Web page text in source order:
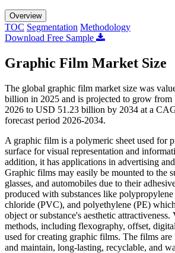
Overview
TOC Segmentation Methodology
Download Free Sample
Graphic Film Market Size
The global graphic film market size was
billion in 2025 and is projected to grow
2026 to USD 51.23 billion by 2034 at a
forecast period 2026-2034.
A graphic film is a polymeric sheet used for
surface for visual representation and
addition, it has applications in advertising
Graphic films may easily be mounted to the
glasses, and automobiles due to their
produced with substances like
chloride (PVC), and polyethylene (PE)
object or substance's aesthetic
methods, including flexography, offset,
used for creating graphic films. The films are
and maintain, long-lasting, recyclable, and